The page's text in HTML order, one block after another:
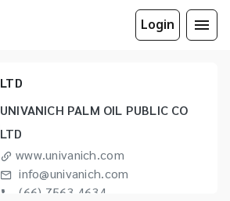
Login
LTD
UNIVANICH PALM OIL PUBLIC CO
LTD
www.univanich.com
info@univanich.com
(66) 7563 4634